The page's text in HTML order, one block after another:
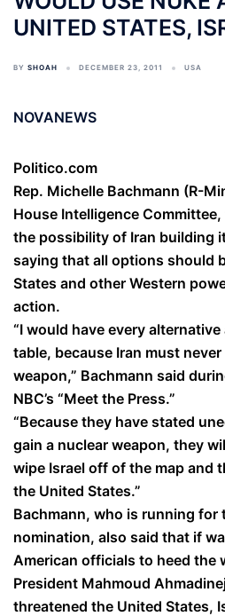
UNITED STATES,
BY SHOAH DECEMBER 23, 2011 USA
NOVANEWS
Politico.com
Rep. Michelle Bachmann (R-
House Intelligence
the possibility of Iran building
saying that all options should
States and other Western
action.
“I would have every
table, because Iran must
weapon,” Bachmann said
NBC’s “Meet the Press.”
“Because they have stated
gain a nuclear weapon, they
wipe Israel off of the map and
the United States.”
Bachmann, who is running for
nomination, also said that if
American officials to heed the
President Mahmoud
threatened the United States,